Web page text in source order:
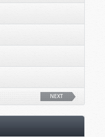
NEXT